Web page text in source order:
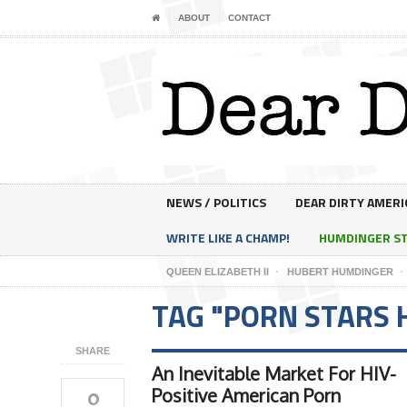
ABOUT CONTACT
NEWS / POLITICS
DEAR DIRTY
WRITE LIKE A CHAMP!
HUMDINGER
QUEEN ELIZABETH II HUBERT HUMDINGER
SHARE
0
TAG "PORN STARS
An Inevitable Market For HIV-
Positive American Porn